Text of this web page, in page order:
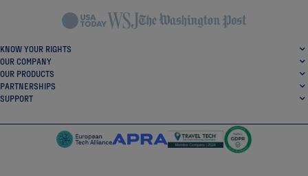
KNOW YOUR RIGHTS
OUR COMPANY
OUR PRODUCTS
PARTNERSHIPS
SUPPORT